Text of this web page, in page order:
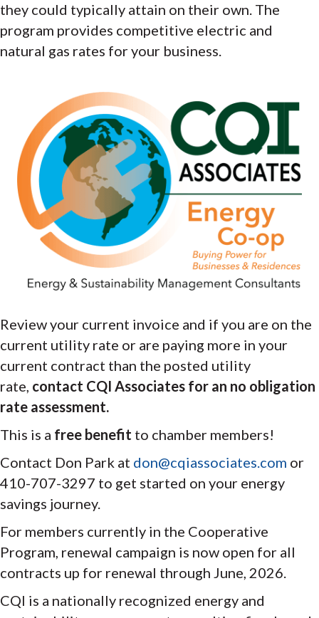
they could typically attain on their own. The
program provides competitive electric and
natural gas rates for your business.
Review your current invoice and if you are on the
current utility rate or are paying more in your
current contract than the posted utility
rate, contact CQI Associates for an no obligation
rate assessment.
This is a free benefit to chamber members!
Contact Don Park at don@cqiassociates.com or
410-707-3297 to get started on your energy
savings journey.
For members currently in the Cooperative
Program, renewal campaign is now open for all
contracts up for renewal through June, 2026.
CQI is a nationally recognized energy and